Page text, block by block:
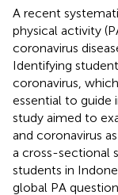
A recent
physical activity
coronavirus
Identifying
coronavirus,
essential to guide
study aimed to
and coronavirus
a cross-sectional
students in
global PA